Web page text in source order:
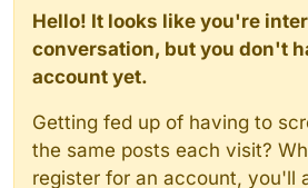
Hello! It looks like you're
conversation, but you don't
account yet.
Getting fed up of having to
the same posts each visit?
register for an account, you'll